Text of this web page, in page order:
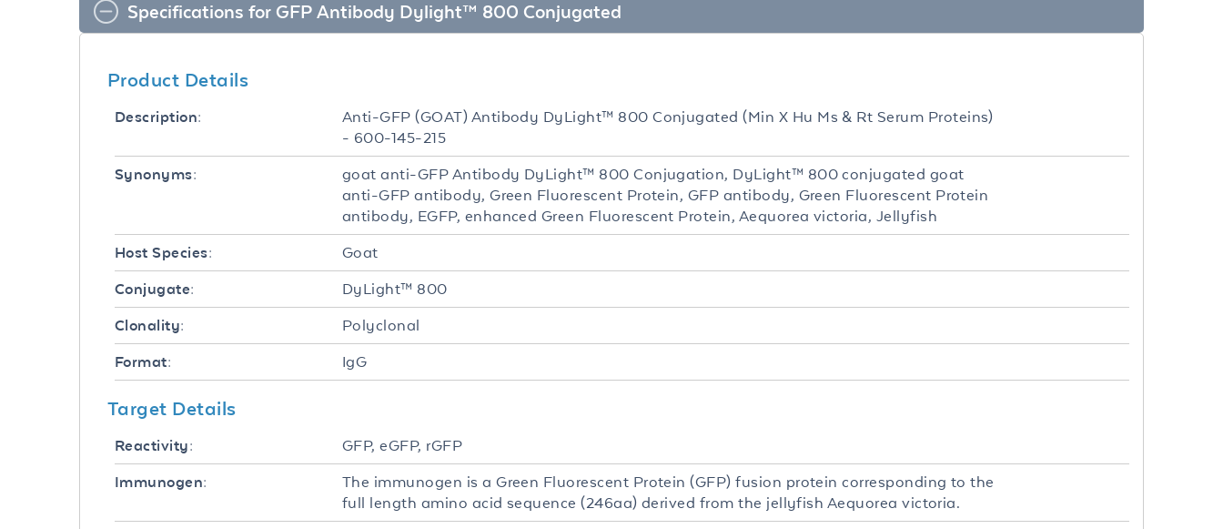
Specifications for GFP Antibody Dylight™ 800 Conjugated
Product Details
Description:
Anti-GFP (GOAT) Antibody DyLight™ 800 Conjugated (Min X Hu Ms & Rt Serum Proteins)
- 600-145-215
Synonyms:
goat anti-GFP Antibody DyLight™ 800 Conjugation, DyLight™ 800 conjugated goat
anti-GFP antibody, Green Fluorescent Protein, GFP antibody, Green Fluorescent Protein
antibody, EGFP, enhanced Green Fluorescent Protein, Aequorea victoria, Jellyfish
Host Species: Goat
Conjugate: DyLight™ 800
Clonality: Polyclonal
Format: IgG
Target Details
Reactivity: GFP, eGFP, rGFP
Immunogen:
The immunogen is a Green Fluorescent Protein (GFP) fusion protein corresponding to the
full length amino acid sequence (246aa) derived from the jellyfish Aequorea victoria.